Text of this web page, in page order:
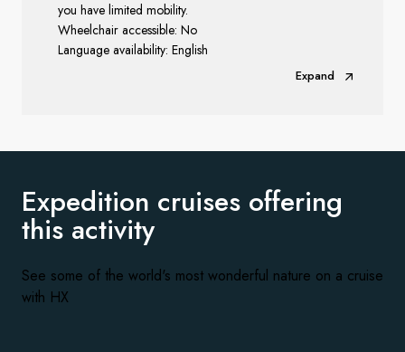
you have limited mobility.
Wheelchair accessible: No
Language availability: English
Expand
Expedition cruises offering
this activity
See some of the world's most wonderful nature on a cruise
with HX